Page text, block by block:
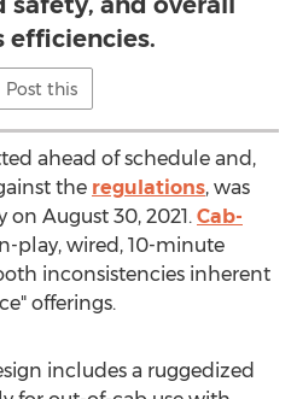
efficiencies.
Post this
ahead of schedule and,
the regulations, was
on August 30, 2021. Cab-
play, wired, 10-minute
inconsistencies inherent
offerings.
includes a ruggedized